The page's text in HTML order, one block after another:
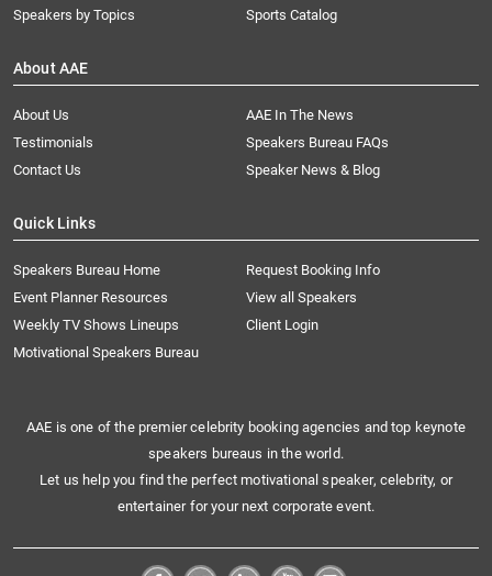
Speakers by Topics
Sports Catalog
About AAE
About Us
AAE In The News
Testimonials
Speakers Bureau FAQs
Contact Us
Speaker News & Blog
Quick Links
Speakers Bureau Home
Request Booking Info
Event Planner Resources
View all Speakers
Weekly TV Shows Lineups
Client Login
Motivational Speakers Bureau
AAE is one of the premier celebrity booking agencies and top keynote
speakers bureaus in the world.
Let us help you find the perfect motivational speaker, celebrity, or
entertainer for your next corporate event.